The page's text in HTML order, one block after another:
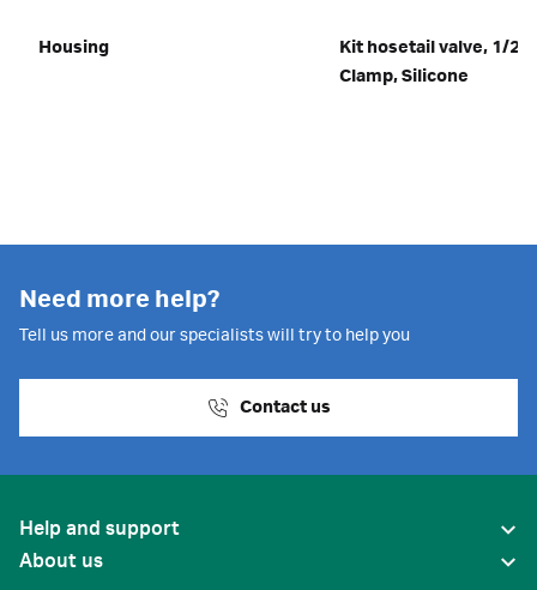
Housing
Kit hosetail valve, 1/2"
Clamp, Silicone
Need more help?
Tell us more and our specialists will try to help you
Contact us
Help and support
About us